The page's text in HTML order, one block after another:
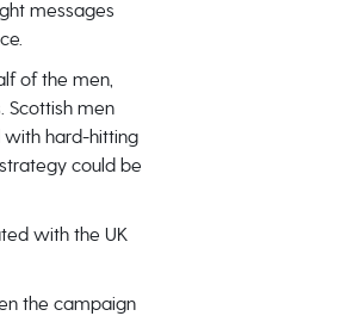
messages
of the men,
Scottish men
with hard-hitting
could be
with the UK
the campaign